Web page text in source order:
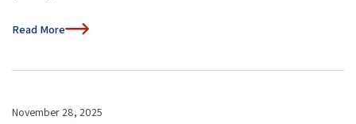
Read More
November 28, 2025